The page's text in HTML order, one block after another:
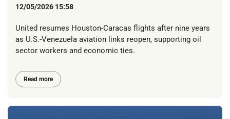
12/05/2026 15:58
United resumes Houston-Caracas flights after nine years
as U.S.-Venezuela aviation links reopen, supporting oil
sector workers and economic ties.
Read more